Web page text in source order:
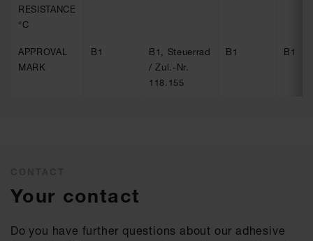
RESISTANCE
°C
APPROVAL
MARK
B1
B1, Steuerrad
/ Zul.-Nr.
118.155
B1 B1
Your contact
Do you have further questions about our adhesive